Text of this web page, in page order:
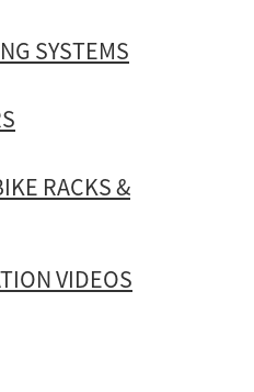
SYSTEMS
RACKS &
VIDEOS